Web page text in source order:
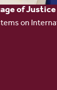
of Justice
on